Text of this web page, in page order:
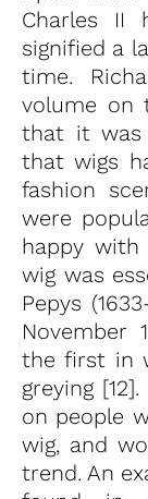
Charles II
signified a
time.
volume on
that it was
that wigs
fashion
were
happy
wig was
Pepys
November
the first in
greying
on people
wig, and
trend. An